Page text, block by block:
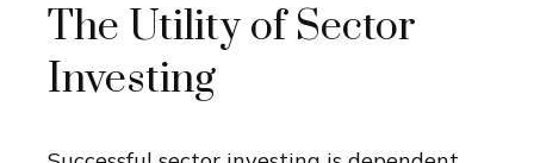
The Utility of Sector
Investing